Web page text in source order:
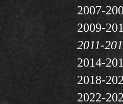
2007-
2009-
2011-
2014-
2018-
2022-